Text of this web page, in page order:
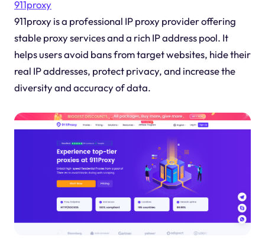
911proxy
911proxy is a professional IP proxy provider offering
stable proxy services and a rich IP address pool. It
helps users avoid bans from target websites, hide their
real IP addresses, protect privacy, and increase the
diversity and accuracy of data.